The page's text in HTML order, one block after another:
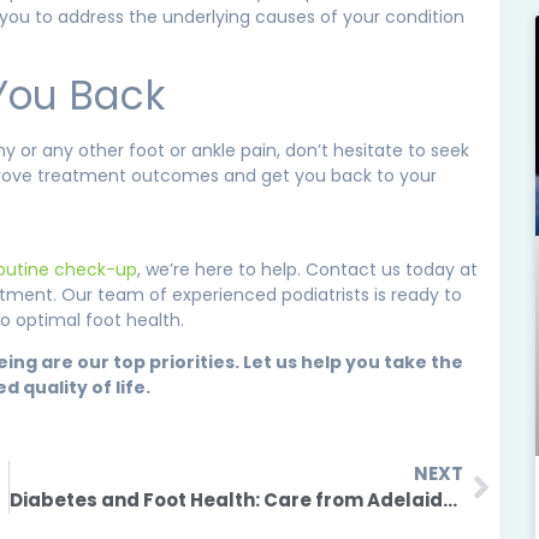
to address the underlying causes of your condition
Back
or any other foot or ankle pain, don’t hesitate to seek
treatment outcomes and get you back to your
check-up, we’re here to help. Contact us today at
Our team of experienced podiatrists is ready to
optimal foot health.
are our top priorities. Let us help you take the
quality of life.
NEXT
Diabetes and Foot Health: Care from Adelaide Podiatrists